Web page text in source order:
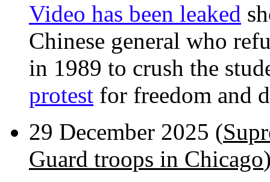
Video has been leaked
Chinese general who
in 1989 to crush the
protest for freedom and
29 December 2025 (
Guard troops in Chicago